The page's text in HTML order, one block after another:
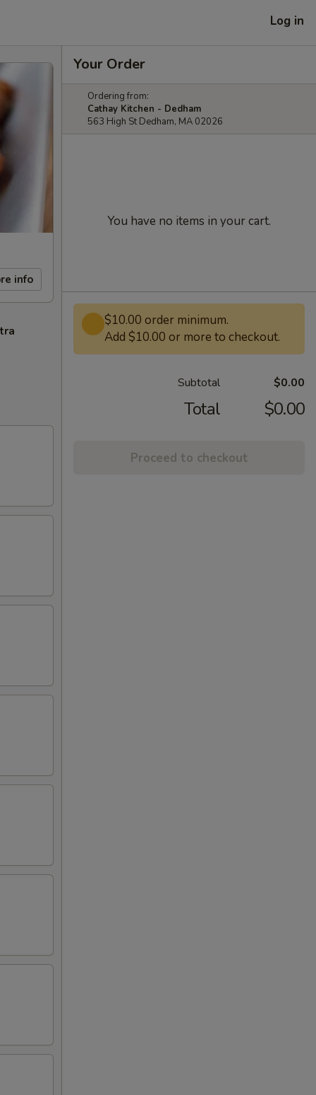
Log in
info
Your Order
Ordering from:
Cathay Kitchen - Dedham
563 High St Dedham, MA 02026
You have no items in your cart.
$10.00 order minimum.
Add $10.00 or more to checkout.
Subtotal $0.00
Total $0.00
Proceed to checkout